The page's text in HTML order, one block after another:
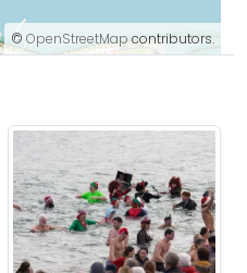
© OpenStreetMap contributors.